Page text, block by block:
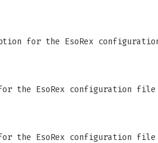
for the EsoRex
the EsoRex configuration
the EsoRex configuration